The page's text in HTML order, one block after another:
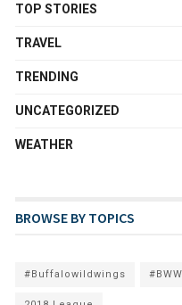
TOP STORIES
TRAVEL
TRENDING
UNCATEGORIZED
WEATHER
BROWSE BY TOPICS
#Buffalowildwings #BWW